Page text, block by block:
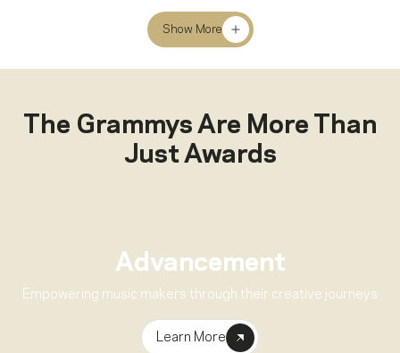
Show More
The Grammys Are More Than
Just Awards
Advancement
Empowering music makers through their creative journeys
Learn More